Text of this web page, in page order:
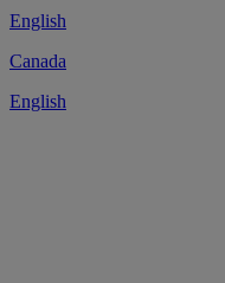
English
Canada
English